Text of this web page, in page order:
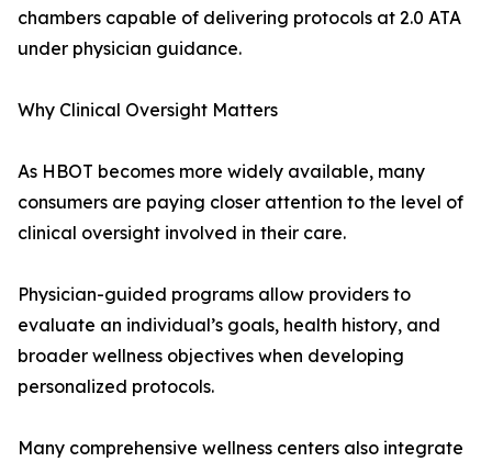
chambers capable of delivering protocols at 2.0 ATA
under physician guidance.
Why Clinical Oversight Matters
As HBOT becomes more widely available, many
consumers are paying closer attention to the level of
clinical oversight involved in their care.
Physician-guided programs allow providers to
evaluate an individual’s goals, health history, and
broader wellness objectives when developing
personalized protocols.
Many comprehensive wellness centers also integrate